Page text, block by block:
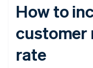
How to
customer
rate